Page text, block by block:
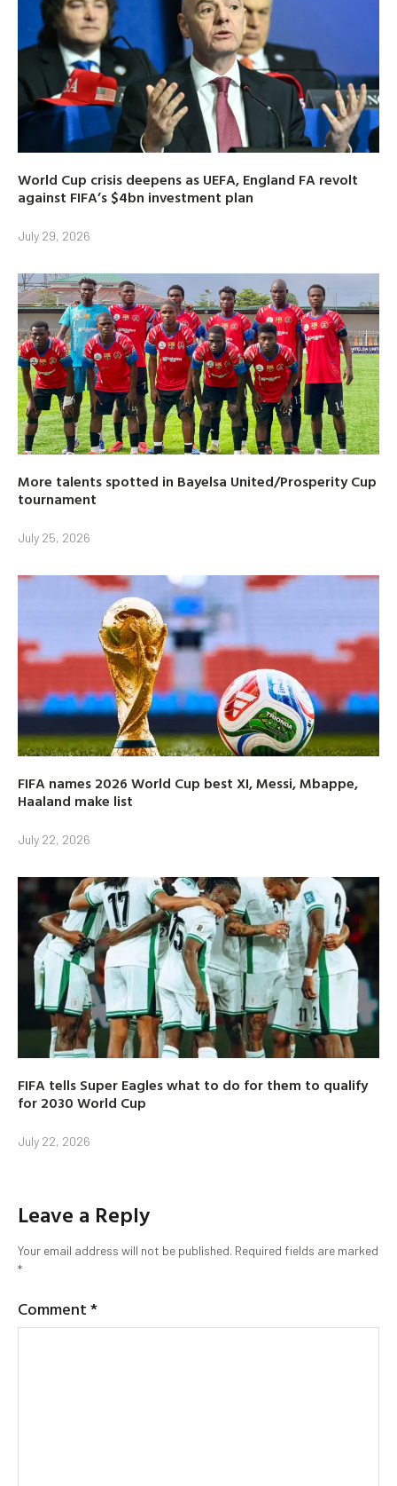
World Cup crisis deepens as UEFA, England FA revolt
against FIFA’s $4bn investment plan
July 29, 2026
More talents spotted in Bayelsa United/Prosperity Cup
tournament
July 25, 2026
FIFA names 2026 World Cup best XI, Messi, Mbappe,
Haaland make list
July 22, 2026
FIFA tells Super Eagles what to do for them to qualify
for 2030 World Cup
July 22, 2026
Leave a Reply
Your email address will not be published. Required fields are marked
*
Comment*